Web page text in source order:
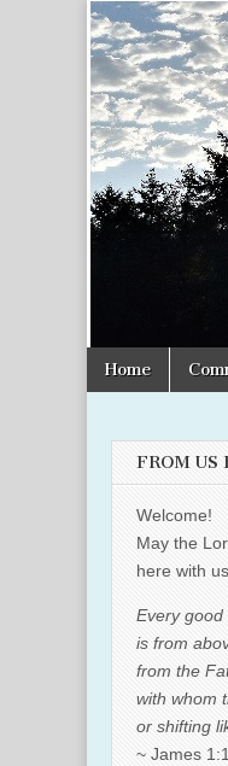
Uplifting
Christian
women
with the
Word of
God
Main
menu
Skip
Home
FROM US
Welcome!
May the
here with
Every
is from
from the
with whom
or shifting
~ James